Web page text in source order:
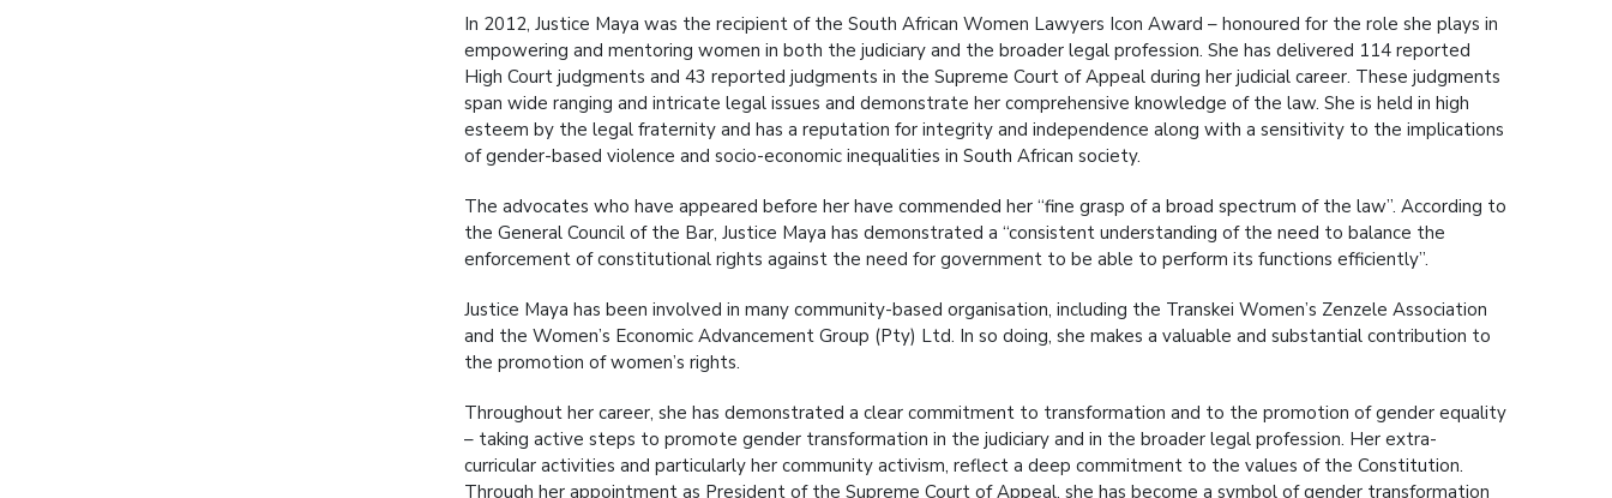
In 2012, Justice Maya was the recipient of the South African Women Lawyers Icon Award – honoured for the role she plays in
empowering and mentoring women in both the judiciary and the broader legal profession. She has delivered 114 reported
High Court judgments and 43 reported judgments in the Supreme Court of Appeal during her judicial career. These judgments
span wide ranging and intricate legal issues and demonstrate her comprehensive knowledge of the law. She is held in high
esteem by the legal fraternity and has a reputation for integrity and independence along with a sensitivity to the implications
of gender-based violence and socio-economic inequalities in South African society.
The advocates who have appeared before her have commended her “fine grasp of a broad spectrum of the law”. According to
the General Council of the Bar, Justice Maya has demonstrated a “consistent understanding of the need to balance the
enforcement of constitutional rights against the need for government to be able to perform its functions efficiently”.
Justice Maya has been involved in many community-based organisation, including the Transkei Women’s Zenzele Association
and the Women’s Economic Advancement Group (Pty) Ltd. In so doing, she makes a valuable and substantial contribution to
the promotion of women’s rights.
Throughout her career, she has demonstrated a clear commitment to transformation and to the promotion of gender equality
– taking active steps to promote gender transformation in the judiciary and in the broader legal profession. Her extra-
curricular activities and particularly her community activism, reflect a deep commitment to the values of the Constitution.
Through her appointment as President of the Supreme Court of Appeal, she has become a symbol of gender transformation